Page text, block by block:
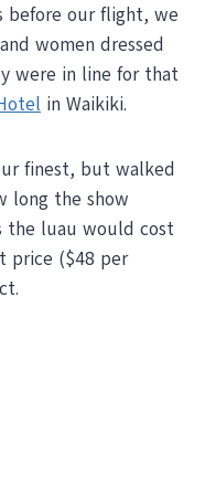
before our flight, we
women dressed
were in line for that
in Waikiki.
finest, but walked
long the show
the luau would cost
price ($48 per